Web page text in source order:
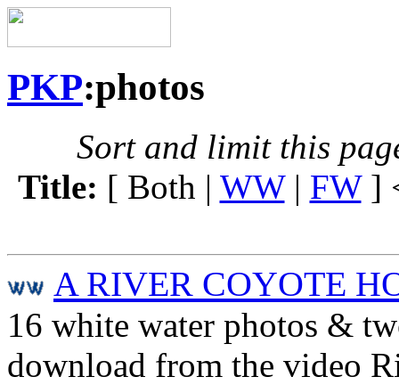
PKP:photos
Sort and limit this
Title: [ Both | WW| FW]
A RIVER COYOTE
16 white water photos &
download from the video